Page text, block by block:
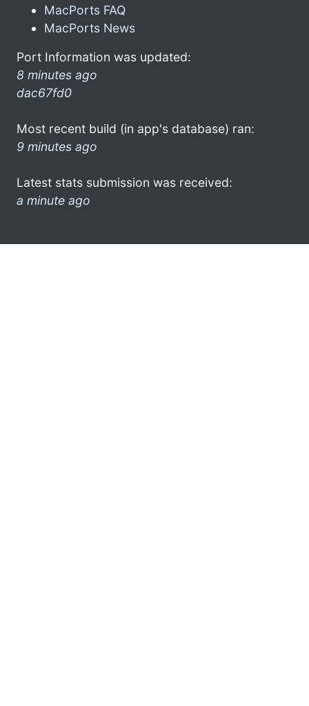
MacPorts FAQ
MacPorts News
Port Information was updated:
8 minutes ago
dac67fd0
Most recent build (in app's database) ran:
9 minutes ago
Latest stats submission was received:
a minute ago